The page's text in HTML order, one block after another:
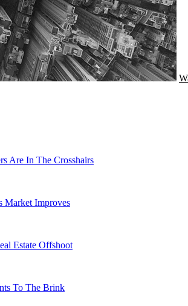
Are In The Crosshairs
Market Improves
Estate Offshoot
To The Brink